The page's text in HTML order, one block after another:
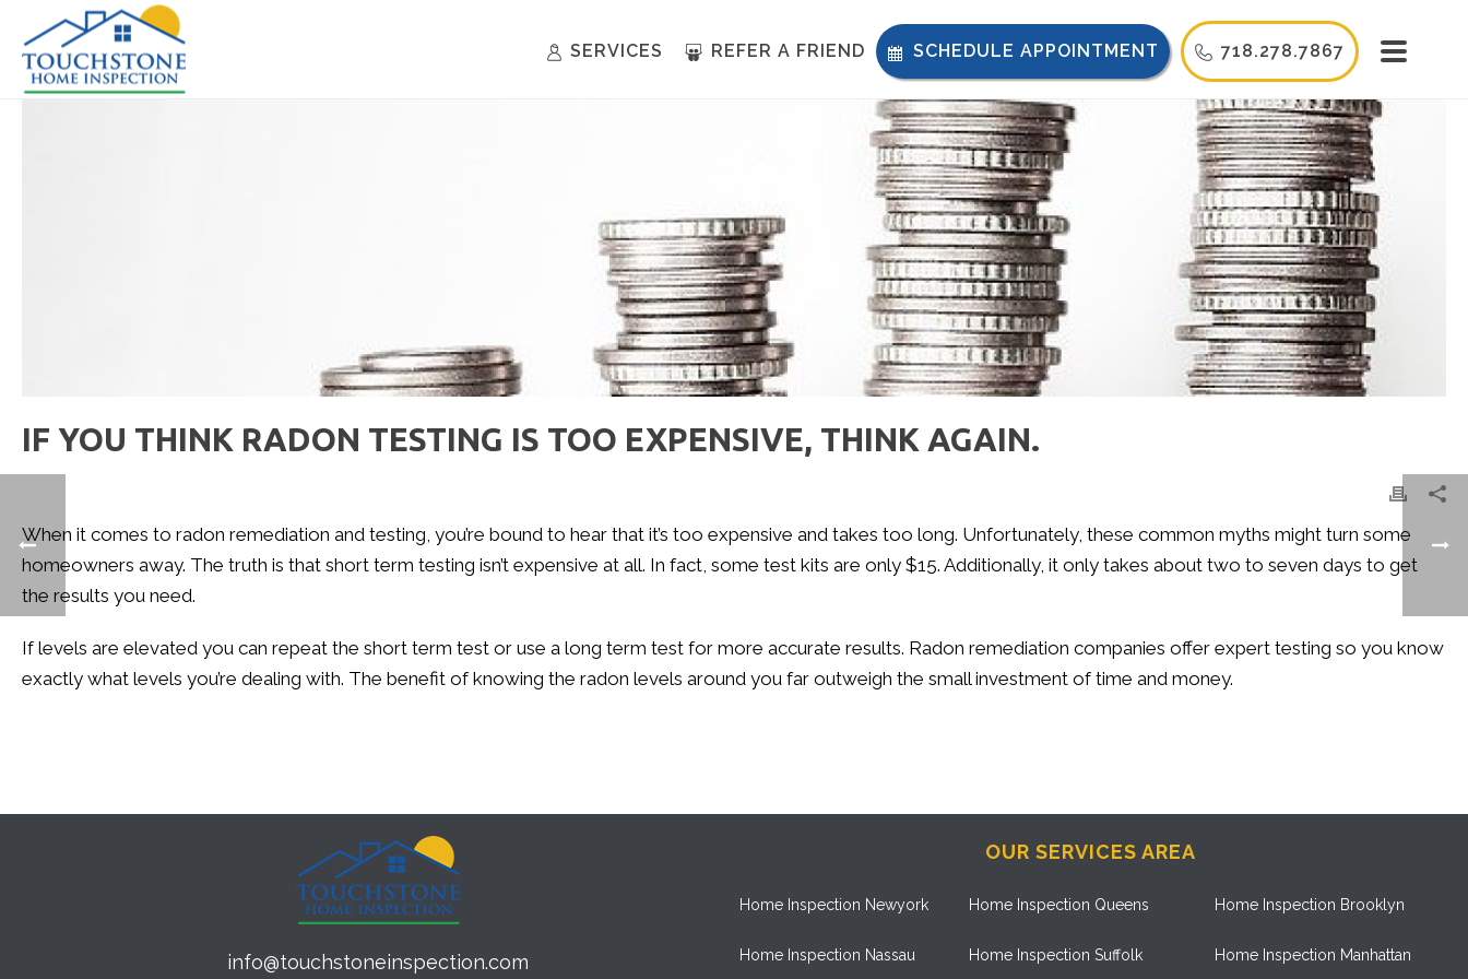
SERVICES REFER A FRIEND SCHEDULE APPOINTMENT 718.278.7867
IF YOU THINK RADON TESTING IS TOO EXPENSIVE, THINK AGAIN.
When it comes to radon remediation and testing, you’re bound to hear that it’s too expensive and takes too long. Unfortunately, these common myths might turn some
homeowners away. The truth is that short term testing isn’t expensive at all. In fact, some test kits are only $15. Additionally, it only takes about two to seven days to get
the results you need.
If levels are elevated you can repeat the short term test or use a long term test for more accurate results. Radon remediation companies offer expert testing so you know
exactly what levels you’re dealing with. The benefit of knowing the radon levels around you far outweigh the small investment of time and money.
info@touchstoneinspection.com
OUR SERVICES AREA
Home Inspection Newyork
Home Inspection Nassau
Home Inspection Queens
Home Inspection Suffolk
Home Inspection Brooklyn
Home Inspection Manhattan